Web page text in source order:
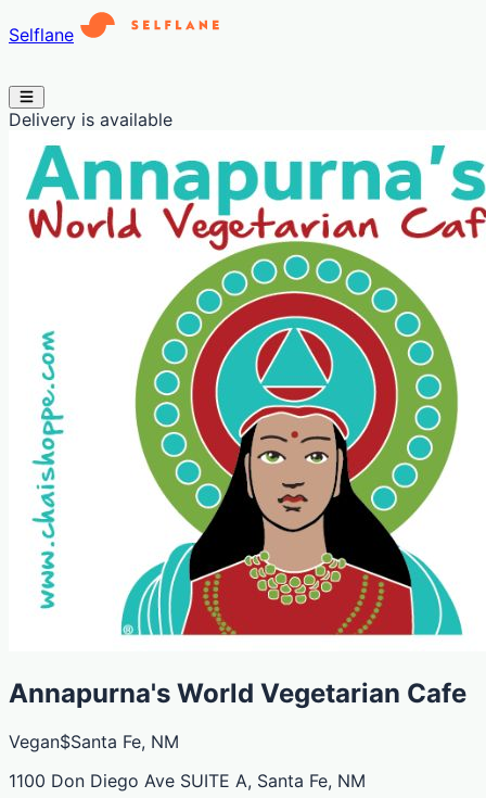
Selflane
Delivery is available
Annapurna's World Vegetarian Cafe
Vegan$Santa Fe, NM
1100 Don Diego Ave SUITE A, Santa Fe, NM